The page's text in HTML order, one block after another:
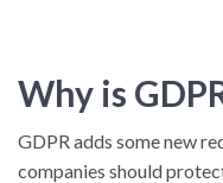
Why is
GDPR adds some new
companies should